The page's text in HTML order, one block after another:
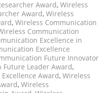
Award, Wireless
Award, Wireless
, Wireless Communication
Communication
Excellence in
Excellence
Future Innovator
Leader Award,
Award, Wireless
, Wireless